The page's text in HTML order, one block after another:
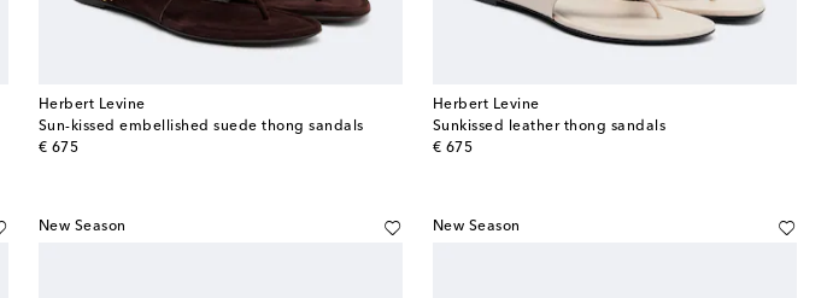
Herbert Levine
Sun-kissed embellished suede thong sandals
€ 675
original price
Herbert Levine
Sunkissed leather thong sandals
€ 675
original price
New Season New Season